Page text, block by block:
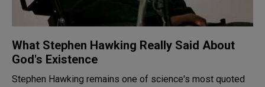
What Stephen Hawking Really Said About
God's Existence
Stephen Hawking remains one of science's most quoted